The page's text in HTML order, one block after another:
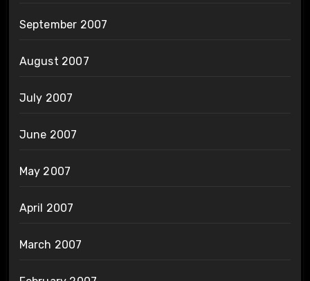
September 2007
August 2007
July 2007
June 2007
May 2007
April 2007
March 2007